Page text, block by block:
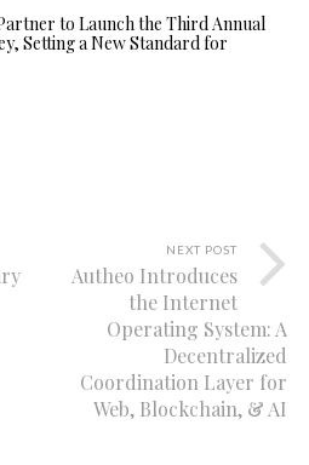
to Launch the Third Annual
Setting a New Standard for
NEXT POST
Autheo Introduces
the Internet
Operating System: A
Decentralized
Coordination Layer for
Web, Blockchain, & AI